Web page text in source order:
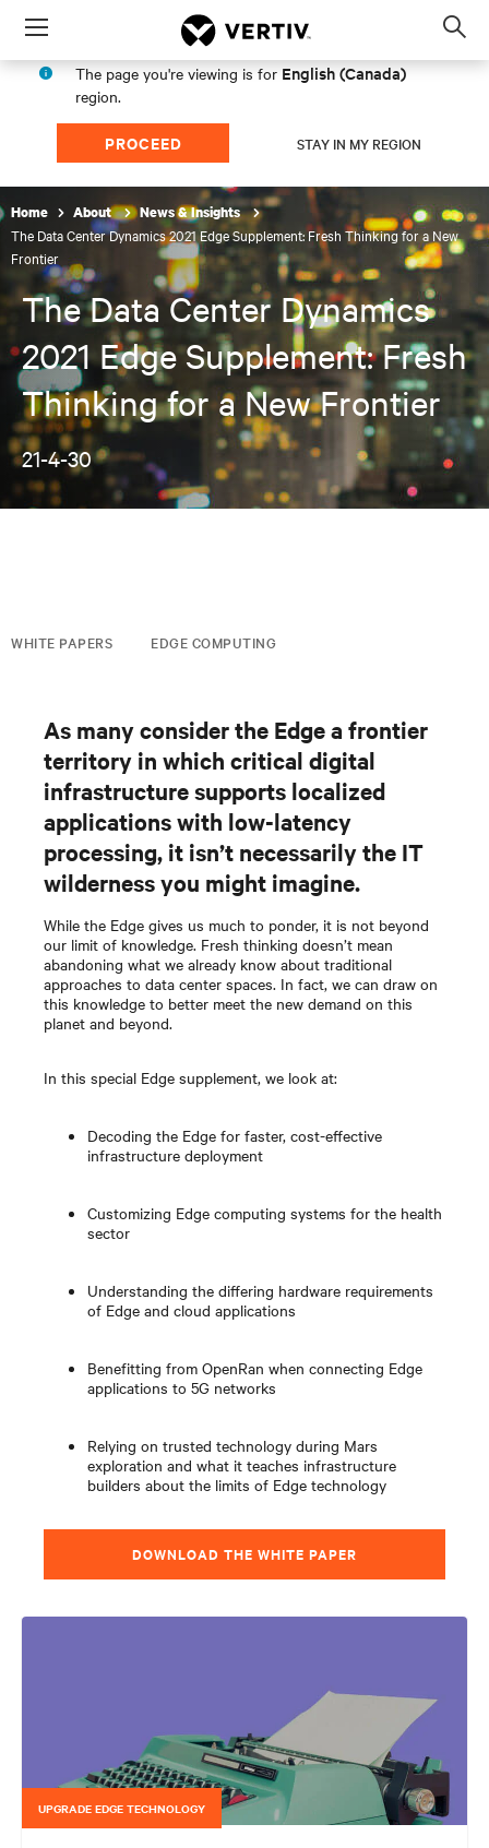
Menu
The page you're viewing is for English (Canada)
region.
PROCEED STAY IN MY REGION
Home About News & Insights
The Data Center Dynamics 2021 Edge Supplement: Fresh Thinking for a New
Frontier
The Data Center Dynamics
2021 Edge Supplement: Fresh
Thinking for a New Frontier
21-4-30
WHITE PAPERS EDGE COMPUTING
As many consider the Edge a frontier
territory in which critical digital
infrastructure supports localized
applications with low-latency
processing, it isn’t necessarily the IT
wilderness you might imagine.
While the Edge gives us much to ponder, it is not beyond
our limit of knowledge. Fresh thinking doesn’t mean
abandoning what we already know about traditional
approaches to data center spaces. In fact, we can draw on
this knowledge to better meet the new demand on this
planet and beyond.
In this special Edge supplement, we look at:
Decoding the Edge for faster, cost-effective
infrastructure deployment
Customizing Edge computing systems for the health
sector
Understanding the differing hardware requirements
of Edge and cloud applications
Benefitting from OpenRan when connecting Edge
applications to 5G networks
Relying on trusted technology during Mars
exploration and what it teaches infrastructure
builders about the limits of Edge technology
DOWNLOAD THE WHITE PAPER
UPGRADE EDGE TECHNOLOGY